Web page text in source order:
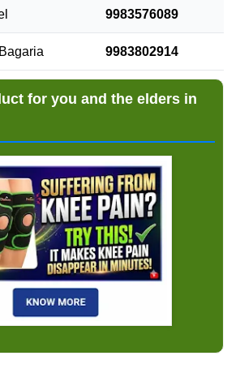
9983576089
9983802914
for you and the elders in